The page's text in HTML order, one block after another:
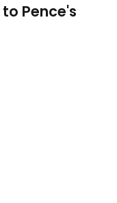
Pence's